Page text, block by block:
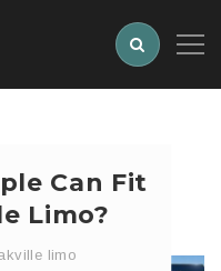
Can Fit
Limo?
limo